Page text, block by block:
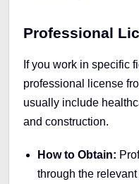
Professional
If you work in specific
professional license
usually include
and construction.
How to Obtain:
through the